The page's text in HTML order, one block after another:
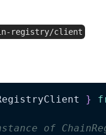
registry/client
}
of